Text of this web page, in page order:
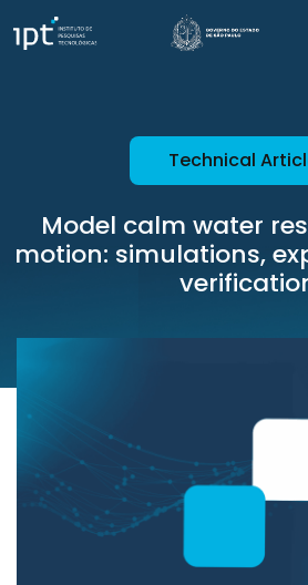
Technical
Model calm water
motion: simulations,